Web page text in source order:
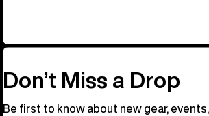
Don’t Miss a Drop
Be first to know about new gear,